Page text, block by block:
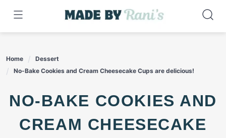
content
Home
Dessert
No-Bake Cookies and Cream Cheesecake Cups are delicious!
NO-BAKE COOKIES AND
CREAM CHEESECAKE